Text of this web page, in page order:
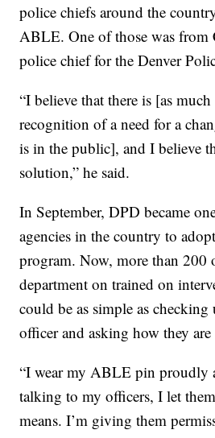
police chiefs around the
ABLE. One of those was from
police chief for the Denver
“I believe that there is [as
recognition of a need for a
is in the public], and I believe
solution,” he said.
In September, DPD became
agencies in the country to
program. Now, more than 200
department on trained on
could be as simple as
officer and asking how they
“I wear my ABLE pin proudly
talking to my officers, I let
means. I’m giving them